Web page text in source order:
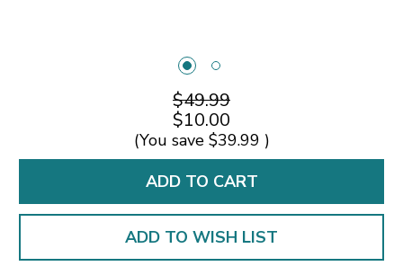
$49.99
$10.00
(You save $39.99 )
ADD TO WISH LIST